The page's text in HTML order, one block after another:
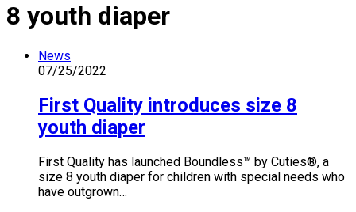
8 youth diaper
News
07/25/2022
First Quality introduces size 8
youth diaper
First Quality has launched Boundless™ by Cuties®, a
size 8 youth diaper for children with special needs who
have outgrown…